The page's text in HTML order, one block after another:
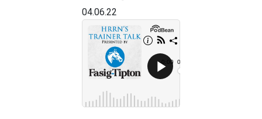
04.06.22